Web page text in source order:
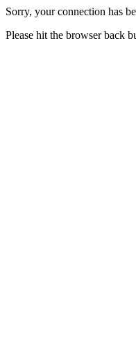
Sorry, your connection has
Please hit the browser back